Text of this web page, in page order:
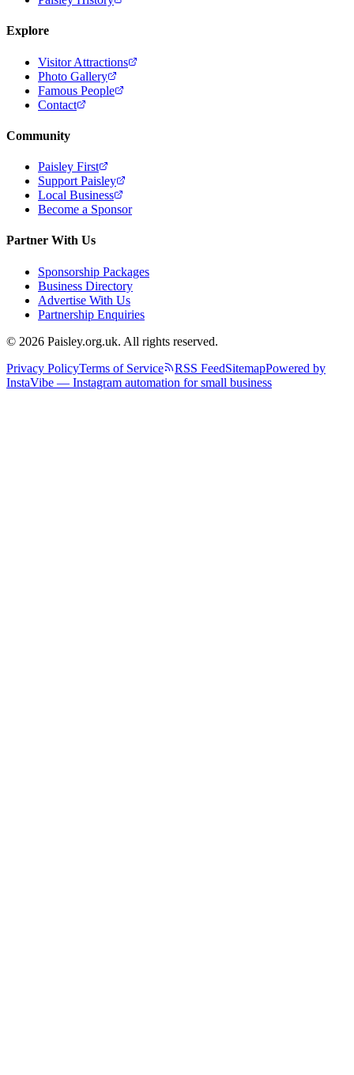
Explore
Visitor Attractions
Photo Gallery
Famous People
Contact
Community
Paisley First
Support Paisley
Local Business
Become a Sponsor
Partner With Us
Sponsorship Packages
Business Directory
Advertise With Us
Partnership Enquiries
© 2026 Paisley.org.uk. All rights reserved.
Privacy PolicyTerms of Service RSS FeedSitemapPowered by
InstaVibe — Instagram automation for small business